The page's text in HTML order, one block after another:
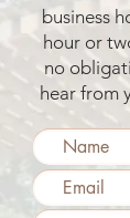
business
hour or
no
hear from